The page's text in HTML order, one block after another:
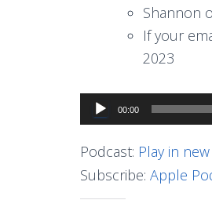
Shannon
If your
2023
Audio
Player
00:00
Podcast: Play in
Subscribe: Apple